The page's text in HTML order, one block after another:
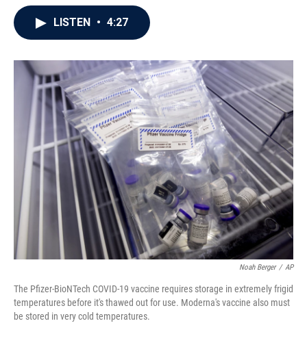
o
k
r
I
n
LISTEN • 4:27
Noah Berger / AP
The Pfizer-BioNTech COVID-19 vaccine requires storage in extremely frigid
temperatures before it's thawed out for use. Moderna's vaccine also must
be stored in very cold temperatures.